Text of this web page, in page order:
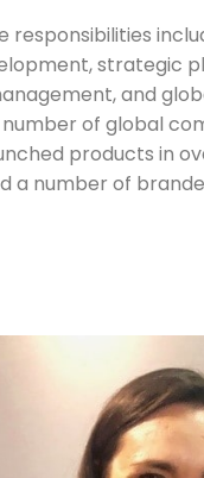
responsibilities
strategic
and
of global
products in
a number of